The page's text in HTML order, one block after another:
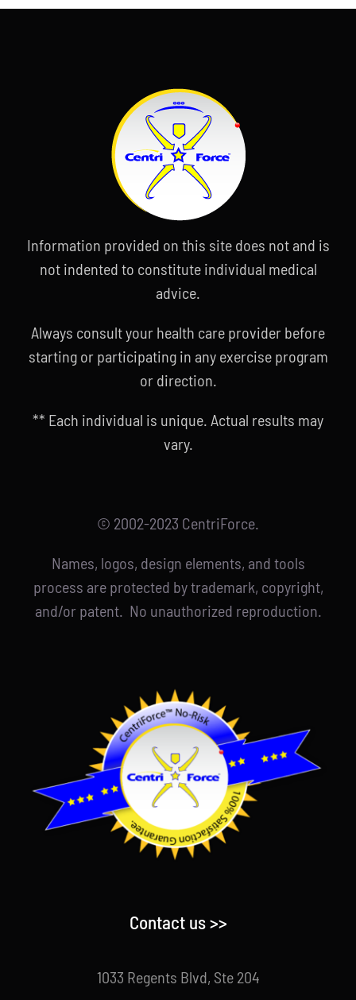
Information provided on this site does not and is
not indented to constitute individual medical
advice.
Always consult your health care provider before
starting or participating in any exercise program
or direction.
** Each individual is unique. Actual results may
vary.
© 2002-2023 CentriForce.
Names, logos, design elements, and tools
process are protected by trademark, copyright,
and/or patent. No unauthorized reproduction.
Contact us >>
1033 Regents Blvd, Ste 204